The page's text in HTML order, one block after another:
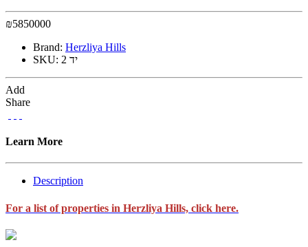
₪5850000
Brand: Herzliya Hills
SKU:
יד 2
Add
Share
Learn More
Description
For a list of properties in Herzliya Hills, click here.